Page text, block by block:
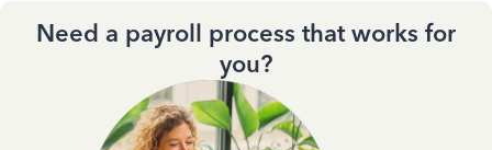
Need a payroll process that works for
you?